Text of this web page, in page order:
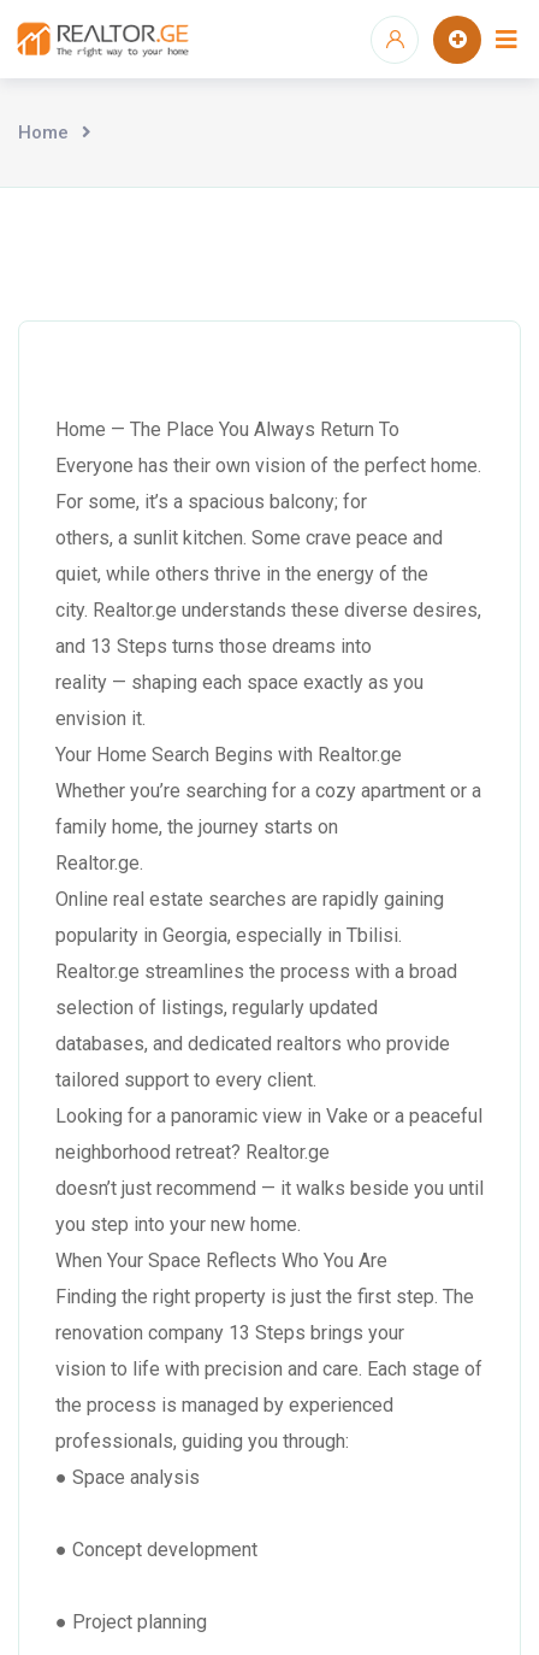
Home
Home — The Place You Always Return To
Everyone has their own vision of the perfect home.
For some, it’s a spacious balcony; for
others, a sunlit kitchen. Some crave peace and
quiet, while others thrive in the energy of the
city. Realtor.ge understands these diverse desires,
and 13 Steps turns those dreams into
reality — shaping each space exactly as you
envision it.
Your Home Search Begins with Realtor.ge
Whether you’re searching for a cozy apartment or a
family home, the journey starts on
Realtor.ge.
Online real estate searches are rapidly gaining
popularity in Georgia, especially in Tbilisi.
Realtor.ge streamlines the process with a broad
selection of listings, regularly updated
databases, and dedicated realtors who provide
tailored support to every client.
Looking for a panoramic view in Vake or a peaceful
neighborhood retreat? Realtor.ge
doesn’t just recommend — it walks beside you until
you step into your new home.
When Your Space Reflects Who You Are
Finding the right property is just the first step. The
renovation company 13 Steps brings your
vision to life with precision and care. Each stage of
the process is managed by experienced
professionals, guiding you through:
● Space analysis
● Concept development
● Project planning